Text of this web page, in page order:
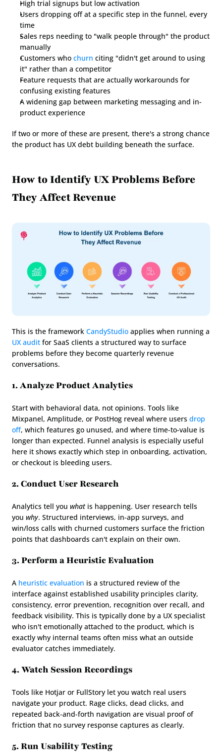
High trial signups but low activation
Users dropping off at a specific step in the funnel, every
time
Sales reps needing to "walk people through" the product
manually
Customers who churn citing "didn't get around to using
it" rather than a competitor
Feature requests that are actually workarounds for
confusing existing features
A widening gap between marketing messaging and in-
product experience
If two or more of these are present, there's a strong chance
the product has UX debt building beneath the surface.
How to Identify UX Problems Before
They Affect Revenue
This is the framework CandyStudio
UX audit for SaaS clients a structured way to surface
problems before they become quarterly revenue
conversations.
1. Analyze Product Analytics
Start with behavioral data, not opinions. Tools like
Mixpanel, Amplitude, or PostHog reveal where users drop
off, which features go unused, and where time-to-value is
longer than expected. Funnel analysis is especially useful
here it shows exactly which step in onboarding, activation,
or checkout is bleeding users.
2. Conduct User Research
Analytics tell you what is happening. User research tells
you why. Structured interviews, in-app surveys, and
win/loss calls with churned customers surface the friction
points that dashboards can't explain on their own.
3. Perform a Heuristic Evaluation
A heuristic evaluation is a structured review of the
interface against established usability principles clarity,
consistency, error prevention, recognition over recall, and
feedback visibility. This is typically done by a UX specialist
who isn't emotionally attached to the product, which is
exactly why internal teams often miss what an outside
evaluator catches immediately.
4. Watch Session Recordings
Tools like Hotjar or FullStory let you watch real users
navigate your product. Rage clicks, dead clicks, and
repeated back-and-forth navigation are visual proof of
friction that no survey response captures as clearly.
5. Run Usability Testing